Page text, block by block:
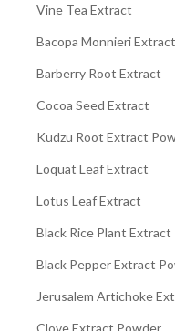
Vine Tea Extract
Bacopa Monnieri
Barberry Root Extract
Cocoa Seed Extract
Kudzu Root Extract
Loquat Leaf Extract
Lotus Leaf Extract
Black Rice Plant Extract
Black Pepper Extract
Jerusalem Artichoke
Clove Extract Powder